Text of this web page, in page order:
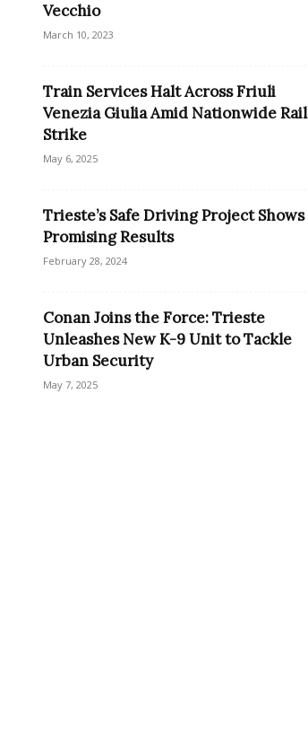
Vecchio
March 10, 2023
Train Services Halt Across Friuli
Venezia Giulia Amid Nationwide Rail
Strike
May 6, 2025
Trieste’s Safe Driving Project Shows
Promising Results
February 28, 2024
Conan Joins the Force: Trieste
Unleashes New K-9 Unit to Tackle
Urban Security
May 7, 2025